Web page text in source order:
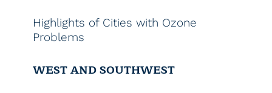
Highlights of Cities with Ozone
Problems
WEST AND SOUTHWEST